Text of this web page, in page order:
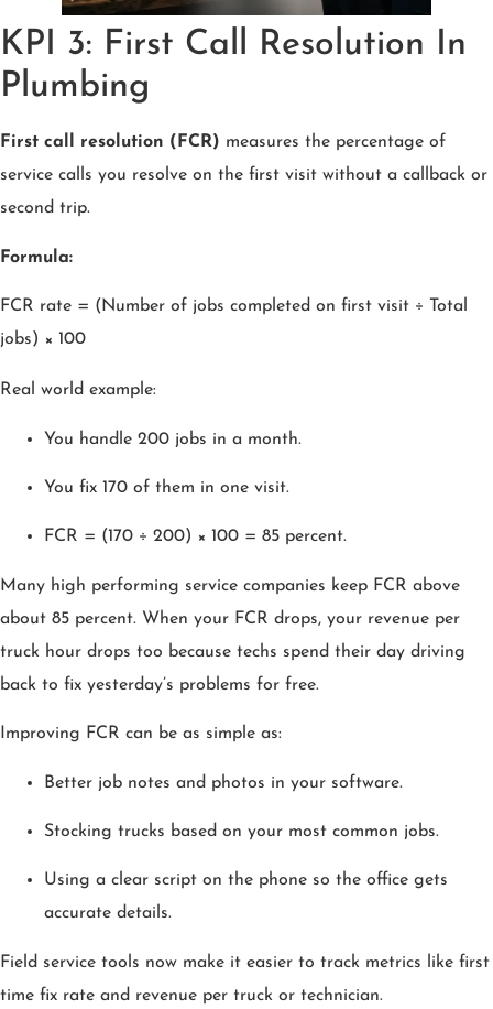
KPI 3: First Call Resolution In
Plumbing
First call resolution (FCR) measures the percentage of
service calls you resolve on the first visit without a callback or
second trip.
Formula:
FCR rate = (Number of jobs completed on first visit ÷ Total
jobs) × 100
Real world example:
You handle 200 jobs in a month.
You fix 170 of them in one visit.
FCR = (170 ÷ 200) × 100 = 85 percent.
Many high performing service companies keep FCR above
about 85 percent. When your FCR drops, your revenue per
truck hour drops too because techs spend their day driving
back to fix yesterday’s problems for free.
Improving FCR can be as simple as:
Better job notes and photos in your software.
Stocking trucks based on your most common jobs.
Using a clear script on the phone so the office gets
accurate details.
Field service tools now make it easier to track metrics like first
time fix rate and revenue per truck or technician.